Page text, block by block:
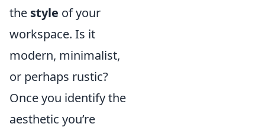
the style of your
workspace. Is it
modern, minimalist,
or perhaps rustic?
Once you identify the
aesthetic you’re